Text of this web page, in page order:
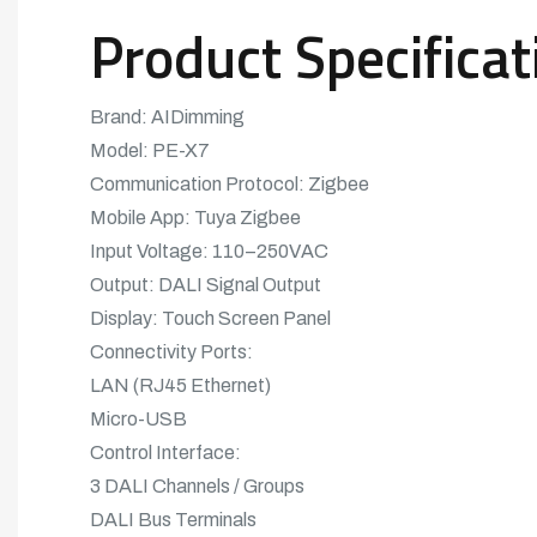
Product
Brand: AIDimming
Model: PE-X7
Communication Protocol: Zigbee
Mobile App: Tuya Zigbee
Input Voltage: 110–250VAC
Output: DALI Signal Output
Display: Touch Screen Panel
Connectivity Ports:
LAN (RJ45 Ethernet)
Micro-USB
Control Interface:
3 DALI Channels / Groups
DALI Bus Terminals